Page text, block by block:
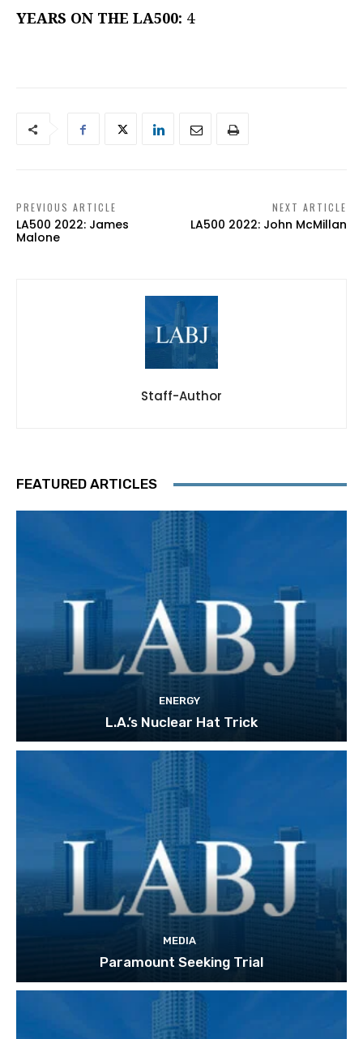
YEARS ON THE LA500: 4
PREVIOUS ARTICLE
LA500 2022: James
Malone
NEXT ARTICLE
LA500 2022: John McMillan
Staff-Author
FEATURED ARTICLES
ENERGY
L.A.’s Nuclear Hat Trick
MEDIA
Paramount Seeking Trial